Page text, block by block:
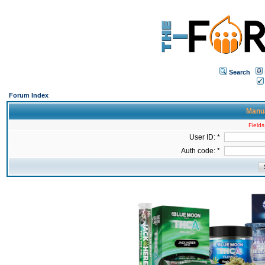
Search
Forum Index
User ID: *
Auth code: *